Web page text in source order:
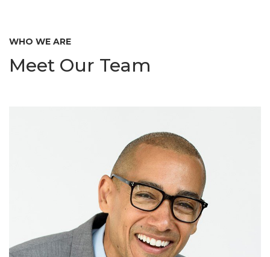
WHO WE ARE
Meet Our Team